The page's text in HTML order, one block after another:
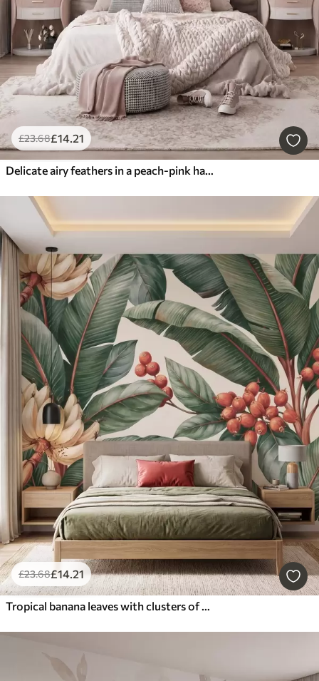
£23.68£14.21
Delicate airy feathers in a peach-pink haze with shimmer
£23.68£14.21
Tropical banana leaves with clusters of red coffee berries, watercolor style